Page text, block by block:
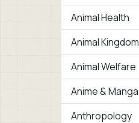
Animal Health
Animal Kingdom
Animal Welfare
Anime & Manga
Anthropology